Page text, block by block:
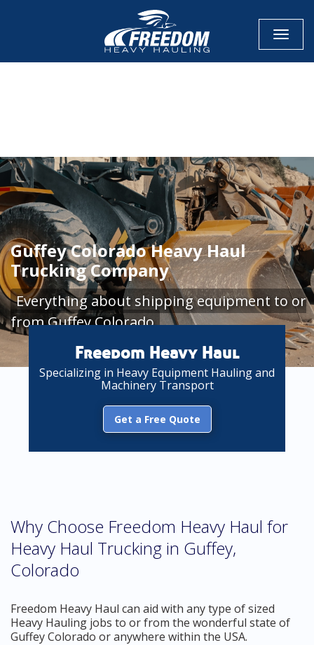
Guffey Colorado Heavy Haul
Trucking Company
Everything about shipping equipment to or
from Guffey Colorado
Freedom Heavy Haul
Specializing in Heavy Equipment Hauling and
Machinery Transport
Get a Free Quote
Why Choose Freedom Heavy Haul for
Heavy Haul Trucking in Guffey,
Colorado
Freedom Heavy Haul can aid with any type of sized
Heavy Hauling jobs to or from the wonderful state of
Guffey Colorado or anywhere within the USA.